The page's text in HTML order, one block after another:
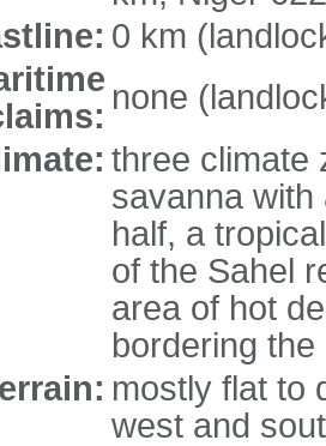
0 km
none
three climate
savanna
half, a
of the Sahel
area of hot
bordering
mostly flat to
west and